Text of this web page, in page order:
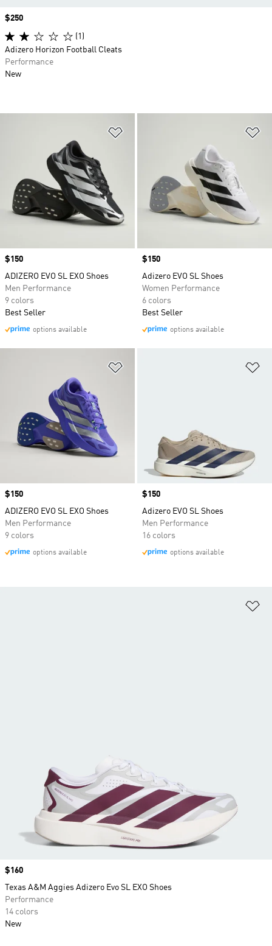
Price
$150
ADIZERO EVO SL EXO Shoes
Men Performance
9 colors
Best Seller
options available
Price
$150
Adizero EVO SL Shoes
Women Performance
6 colors
Best Seller
options available
Price
$150
ADIZERO EVO SL EXO Shoes
Men Performance
9 colors
options available
Price
$150
Adizero EVO SL Shoes
Men Performance
16 colors
options available
Price
$250
(1)
Adizero Horizon Football Cleats
Performance
New
Price
$160
Texas A&M Aggies Adizero Evo SL EXO Shoes
Performance
14 colors
New